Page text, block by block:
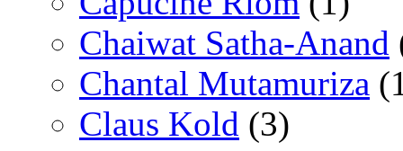
Chaiwat Satha-Anand
Chantal Mutamuriza
Claus Kold (3)